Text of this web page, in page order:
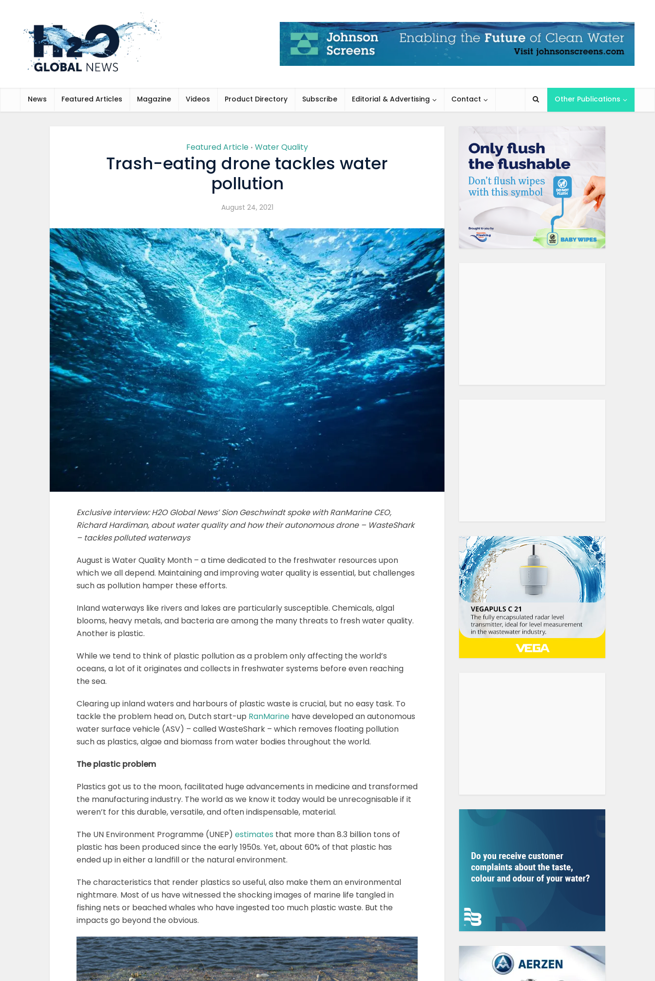
News Featured Articles Magazine Videos Product Directory Subscribe Editorial & Advertising Contact Other Publications
Featured Article • Water Quality
Trash-eating drone tackles water
pollution
August 24, 2021
Exclusive interview: H2O Global News’ Sion Geschwindt spoke with RanMarine CEO,
Richard Hardiman, about water quality and how their autonomous drone – WasteShark
– tackles polluted waterways
August is Water Quality Month – a time dedicated to the freshwater resources upon
which we all depend. Maintaining and improving water quality is essential, but challenges
such as pollution hamper these efforts.
Inland waterways like rivers and lakes are particularly susceptible. Chemicals, algal
blooms, heavy metals, and bacteria are among the many threats to fresh water quality.
Another is plastic.
While we tend to think of plastic pollution as a problem only affecting the world’s
oceans, a lot of it originates and collects in freshwater systems before even reaching
the sea.
Clearing up inland waters and harbours of plastic waste is crucial, but no easy task. To
tackle the problem head on, Dutch start-up RanMarine have developed an autonomous
water surface vehicle (ASV) – called WasteShark – which removes floating pollution
such as plastics, algae and biomass from water bodies throughout the world.
The plastic problem
Plastics got us to the moon, facilitated huge advancements in medicine and transformed
the manufacturing industry. The world as we know it today would be unrecognisable if it
weren’t for this durable, versatile, and often indispensable, material.
The UN Environment Programme (UNEP) estimates that more than 8.3 billion tons of
plastic has been produced since the early 1950s. Yet, about 60% of that plastic has
ended up in either a landfill or the natural environment.
The characteristics that render plastics so useful, also make them an environmental
nightmare. Most of us have witnessed the shocking images of marine life tangled in
fishing nets or beached whales who have ingested too much plastic waste. But the
impacts go beyond the obvious.